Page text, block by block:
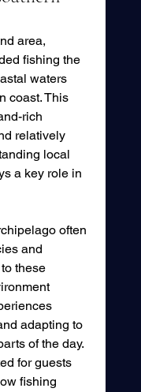
area,
fishing the
waters
coast. This
rich
relatively
local
a key role in
often
and
these
adapting to
of the day.
for guests
fishing